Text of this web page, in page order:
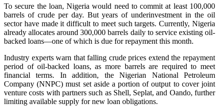
To secure the loan, Nigeria would need to commit at least 100,000
barrels of crude per day. But years of underinvestment in the oil
sector have made it difficult to meet such targets. Currently, Nigeria
already allocates around 300,000 barrels daily to service existing oil-
backed loans—one of which is due for repayment this month.
Industry experts warn that falling crude prices extend the repayment
period of oil-backed loans, as more barrels are required to meet
financial terms. In addition, the Nigerian National Petroleum
Company (NNPC) must set aside a portion of output to cover joint
venture costs with partners such as Shell, Seplat, and Oando, further
limiting available supply for new loan obligations.